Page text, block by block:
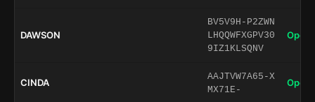
DAWSON
BV5V9H-P2ZWN
LHQQWFXGPV30
9IZ1KLSQNV
Open
CINDA
AAJTVW7A65-X
MX71E-
Open